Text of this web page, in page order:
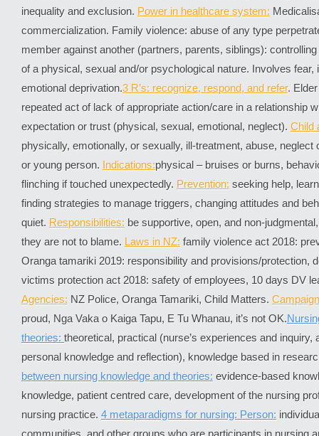
inequality and exclusion. Power in healthcare system:
commercialization. Family violence: abuse of any type
member against another (partners, parents, siblings):
of a physical, sexual and/or psychological nature. Involves fear,
emotional deprivation.3 R’s: recognize, respond, and refer.
repeated act of lack of appropriate action/care in a relationship
expectation or trust (physical, sexual, emotional, neglect). Child
physically, emotionally, or sexually, ill-treatment, abuse, neglect
or young person. Indications:physical – bruises or burns,
flinching if touched unexpectedly. Prevention: seeking help,
finding strategies to manage triggers, changing attitudes and
quiet. Responsibilities: be supportive, open, and non-
they are not to blame. Laws in NZ: family violence act 2018:
Oranga tamariki 2019: responsibility and provisions/protection,
victims protection act 2018: safety of employees, 10 days DV
Agencies: NZ Police, Oranga Tamariki, Child Matters.
proud, Nga Vaka o Kaiga Tapu, E Tu Whanau, it’s not OK.
theories: theoretical, practical (nurse’s experiences and inquiry,
personal knowledge and reflection), knowledge based in
between nursing knowledge and theories: evidence-based
knowledge, patient centred care, development of the nursing
nursing practice. 4 metaparadigms for nursing: Person:
communities, and other groups who are participants in nursing